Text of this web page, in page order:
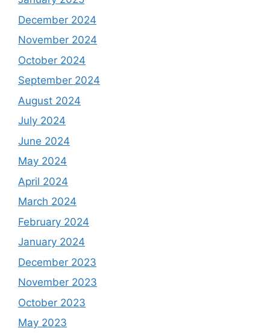
December 2024
November 2024
October 2024
September 2024
August 2024
July 2024
June 2024
May 2024
April 2024
March 2024
February 2024
January 2024
December 2023
November 2023
October 2023
May 2023